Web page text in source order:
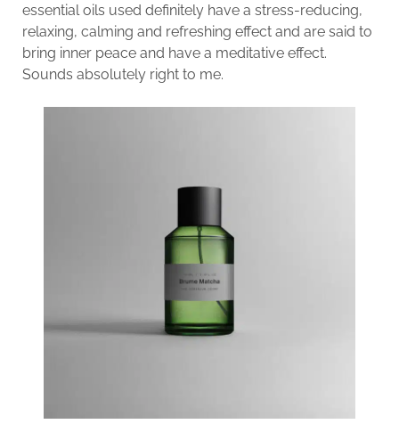
essential oils used definitely have a stress-reducing,
relaxing, calming and refreshing effect and are said to
bring inner peace and have a meditative effect.
Sounds absolutely right to me.